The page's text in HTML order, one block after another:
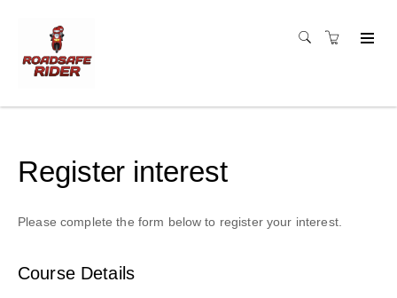
Register interest
Please complete the form below to register your interest.
Course Details